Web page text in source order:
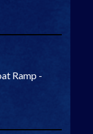
Ramp -